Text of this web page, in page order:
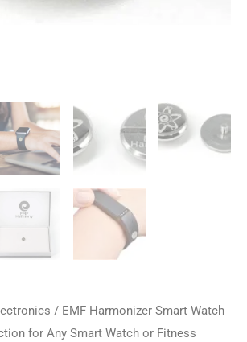
/ EMF Harmonizer Smart Watch
for Any Smart Watch or Fitness